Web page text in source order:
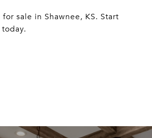
sale in Shawnee, KS. Start